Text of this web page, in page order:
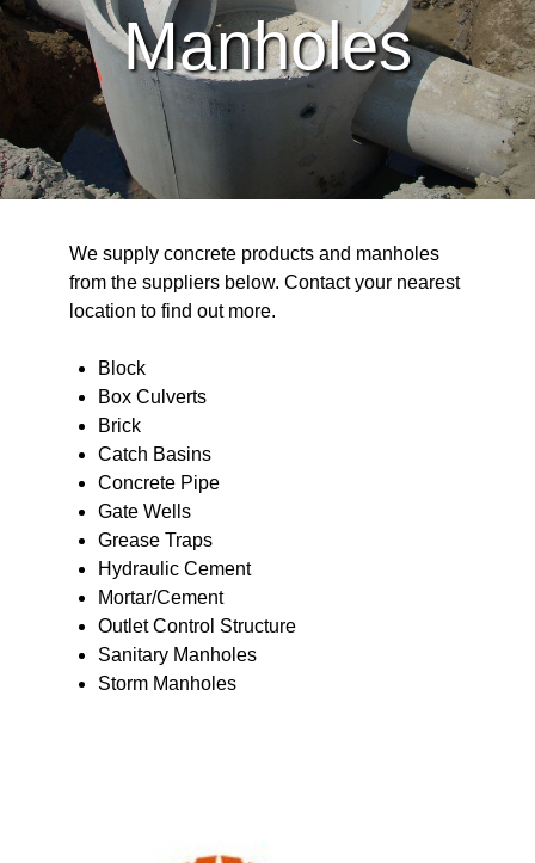
Manholes
We supply concrete products and manholes
from the suppliers below. Contact your nearest
location to find out more.
Block
Box Culverts
Brick
Catch Basins
Concrete Pipe
Gate Wells
Grease Traps
Hydraulic Cement
Mortar/Cement
Outlet Control Structure
Sanitary Manholes
Storm Manholes